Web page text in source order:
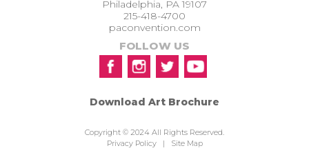
Philadelphia, PA 19107
215-418-4700
paconvention.com
FOLLOW US
Download Art Brochure
Copyright © 2024 All Rights Reserved.
Privacy Policy| Site Map